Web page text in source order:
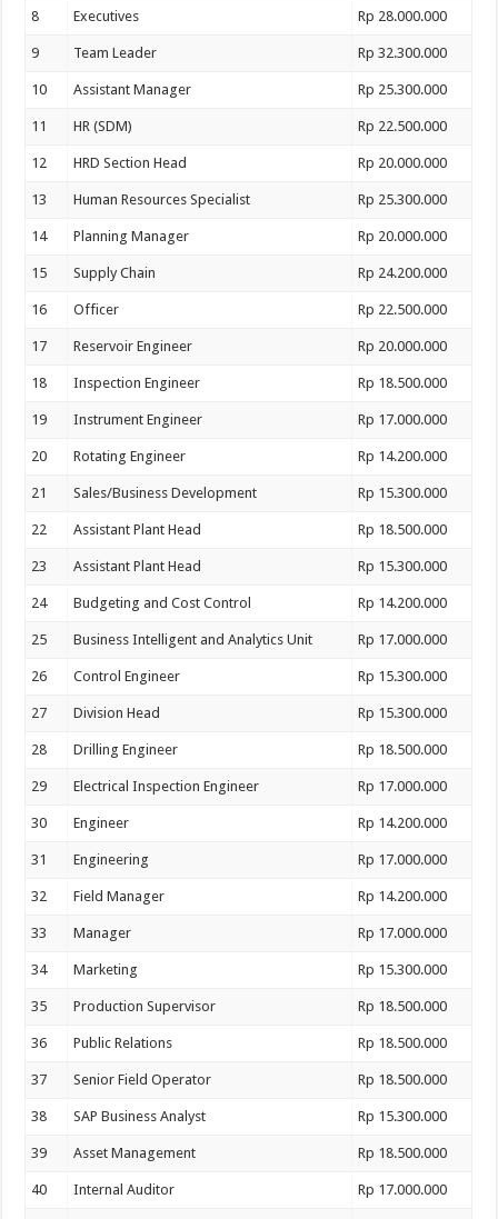
8 Executives Rp 28.000.000
9 Team Leader Rp 32.300.000
10 Assistant Manager Rp 25.300.000
11 HR (SDM) Rp 22.500.000
12 HRD Section Head Rp 20.000.000
13 Human Resources Specialist Rp 25.300.000
14 Planning Manager Rp 20.000.000
15 Supply Chain Rp 24.200.000
16 Officer Rp 22.500.000
17 Reservoir Engineer Rp 20.000.000
18 Inspection Engineer Rp 18.500.000
19 Instrument Engineer Rp 17.000.000
20 Rotating Engineer Rp 14.200.000
21 Sales/Business Development Rp 15.300.000
22 Assistant Plant Head Rp 18.500.000
23 Assistant Plant Head Rp 15.300.000
24 Budgeting and Cost Control Rp 14.200.000
25 Business Intelligent and Analytics Unit Rp 17.000.000
26 Control Engineer Rp 15.300.000
27 Division Head Rp 15.300.000
28 Drilling Engineer Rp 18.500.000
29 Electrical Inspection Engineer Rp 17.000.000
30 Engineer Rp 14.200.000
31 Engineering Rp 17.000.000
32 Field Manager Rp 14.200.000
33 Manager Rp 17.000.000
34 Marketing Rp 15.300.000
35 Production Supervisor Rp 18.500.000
36 Public Relations Rp 18.500.000
37 Senior Field Operator Rp 18.500.000
38 SAP Business Analyst Rp 15.300.000
39 Asset Management Rp 18.500.000
40 Internal Auditor Rp 17.000.000